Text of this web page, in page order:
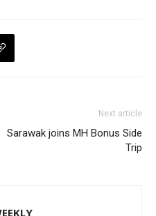
Next article
Sarawak joins MH Bonus Side
Trip